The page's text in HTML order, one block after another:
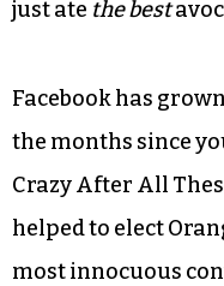
just ate the best
Facebook has
the months since
Crazy After All
helped to elect
most innocuous